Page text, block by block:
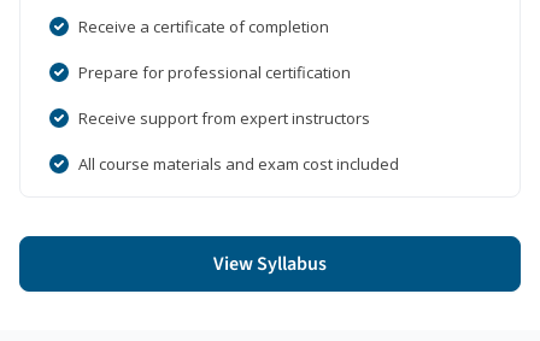
Receive a certificate of completion
Prepare for professional certification
Receive support from expert instructors
All course materials and exam cost included
View Syllabus